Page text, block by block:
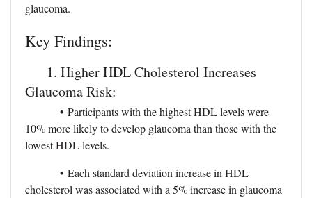
glaucoma.
Key Findings:
1. Higher HDL Cholesterol Increases
Glaucoma Risk:
• Participants with the highest HDL levels were
10% more likely to develop glaucoma than those with the
lowest HDL levels.
• Each standard deviation increase in HDL
cholesterol was associated with a 5% increase in glaucoma